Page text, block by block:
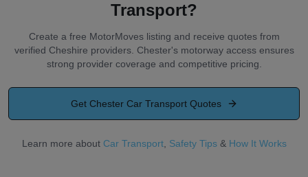
Transport?
Create a free MotorMoves listing and receive quotes from
verified Cheshire providers. Chester's motorway access ensures
strong provider coverage and competitive pricing.
Get ChesterCar Transport Quotes
Learn more about Car Transport, Safety Tips& How It Works